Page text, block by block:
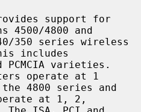
support for
4500/4800 and
includes
operate at 1
at 1, 2,